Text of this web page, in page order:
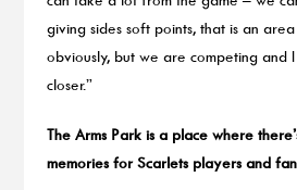
giving sides soft points, that is an
obviously, but we are competing and
closer.”
The Arms Park is a place where
memories for Scarlets players and